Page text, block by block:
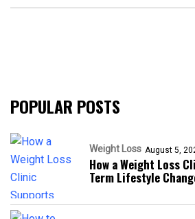
POPULAR POSTS
Weight Loss August 5,
How a Weight Loss
Term Lifestyle